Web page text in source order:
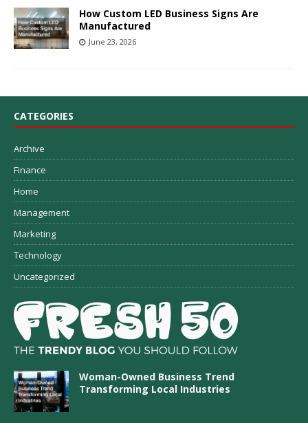
How Custom LED Business Signs Are
Manufactured
June 23, 2026
CATEGORIES
Archive
Finance
Home
Management
Marketing
Technology
Uncategorized
Woman-Owned Business Trend
Transforming Local Industries